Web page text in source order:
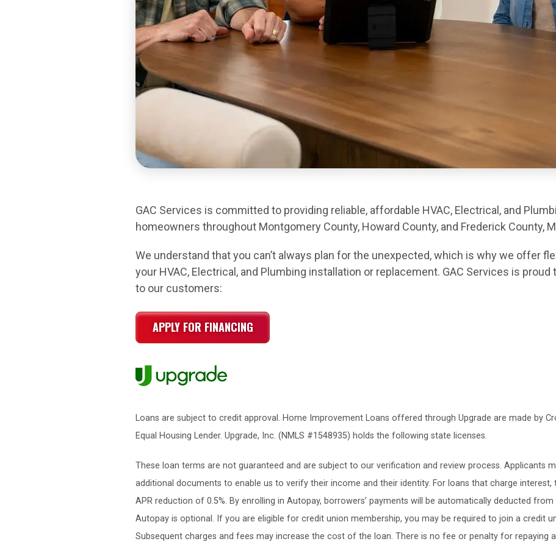
GAC Services is committed to providing reliable, affordable HVAC, Electrical, and
homeowners throughout Montgomery County, Howard County, and Frederick County,
We understand that you can’t always plan for the unexpected, which is why we offer
your HVAC, Electrical, and Plumbing installation or replacement. GAC Services is
to our customers:
APPLY FOR FINANCING
Loans are subject to credit approval. Home Improvement Loans offered through Upgrade are made by
Equal Housing Lender. Upgrade, Inc. (NMLS #1548935) holds the following state licenses.
These loan terms are not guaranteed and are subject to our verification and review process. Applicants
additional documents to enable us to verify their income and their identity. For loans that charge interest,
APR reduction of 0.5%. By enrolling in Autopay, borrowers’ payments will be automatically deducted
Autopay is optional. If you are eligible for credit union membership, you may be required to join a credit
Subsequent charges and fees may increase the cost of the loan. There is no fee or penalty for repaying